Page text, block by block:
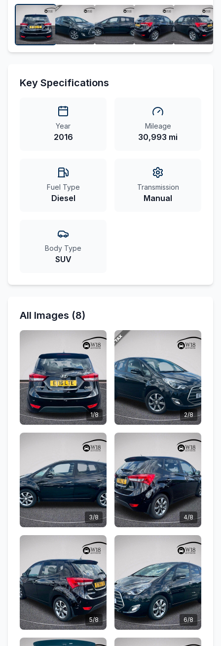
Key Specifications
Year
2016
Mileage
30,993 mi
Fuel Type
Diesel
Transmission
Manual
Body Type
SUV
All Images (8)
1/8 2/8
3/8 4/8
5/8 6/8